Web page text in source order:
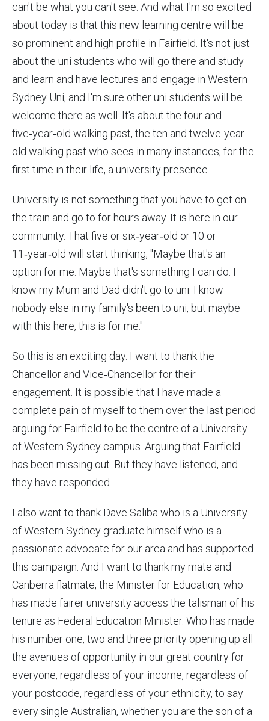
can't be what you can't see. And what I'm so excited
about today is that this new learning centre will be
so prominent and high profile in Fairfield. It's not just
about the uni students who will go there and study
and learn and have lectures and engage in Western
Sydney Uni, and I'm sure other uni students will be
welcome there as well. It's about the four and
five‑year‑old walking past, the ten and twelve-year-
old walking past who sees in many instances, for the
first time in their life, a university presence.
University is not something that you have to get on
the train and go to for hours away. It is here in our
community. That five or six‑year‑old or 10 or
11‑year‑old will start thinking, "Maybe that's an
option for me. Maybe that's something I can do. I
know my Mum and Dad didn't go to uni. I know
nobody else in my family's been to uni, but maybe
with this here, this is for me."
So this is an exciting day. I want to thank the
Chancellor and Vice‑Chancellor for their
engagement. It is possible that I have made a
complete pain of myself to them over the last period
arguing for Fairfield to be the centre of a University
of Western Sydney campus. Arguing that Fairfield
has been missing out. But they have listened, and
they have responded.
I also want to thank Dave Saliba who is a University
of Western Sydney graduate himself who is a
passionate advocate for our area and has supported
this campaign. And I want to thank my mate and
Canberra flatmate, the Minister for Education, who
has made fairer university access the talisman of his
tenure as Federal Education Minister. Who has made
his number one, two and three priority opening up all
the avenues of opportunity in our great country for
everyone, regardless of your income, regardless of
your postcode, regardless of your ethnicity, to say
every single Australian, whether you are the son of a